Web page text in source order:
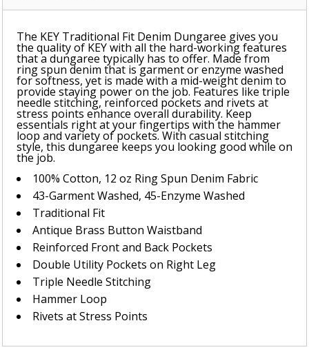
The KEY Traditional Fit Denim Dungaree gives you
the quality of KEY with all the hard-working features
that a dungaree typically has to offer. Made from
ring spun denim that is garment or enzyme washed
for softness, yet is made with a mid-weight denim to
provide staying power on the job. Features like triple
needle stitching, reinforced pockets and rivets at
stress points enhance overall durability. Keep
essentials right at your fingertips with the hammer
loop and variety of pockets. With casual stitching
style, this dungaree keeps you looking good while on
the job.
100% Cotton, 12 oz Ring Spun Denim Fabric
43-Garment Washed, 45-Enzyme Washed
Traditional Fit
Antique Brass Button Waistband
Reinforced Front and Back Pockets
Double Utility Pockets on Right Leg
Triple Needle Stitching
Hammer Loop
Rivets at Stress Points